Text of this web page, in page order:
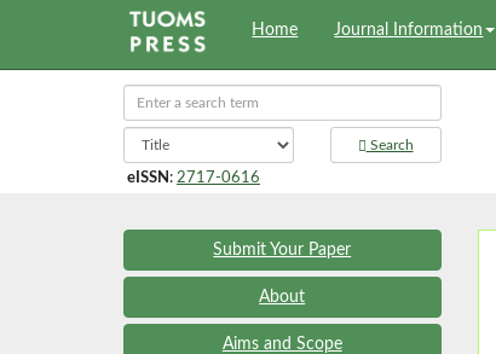
Home Journal Information
Search
eISSN : 2717-0616
Submit Your Paper
About
Aims and Scope